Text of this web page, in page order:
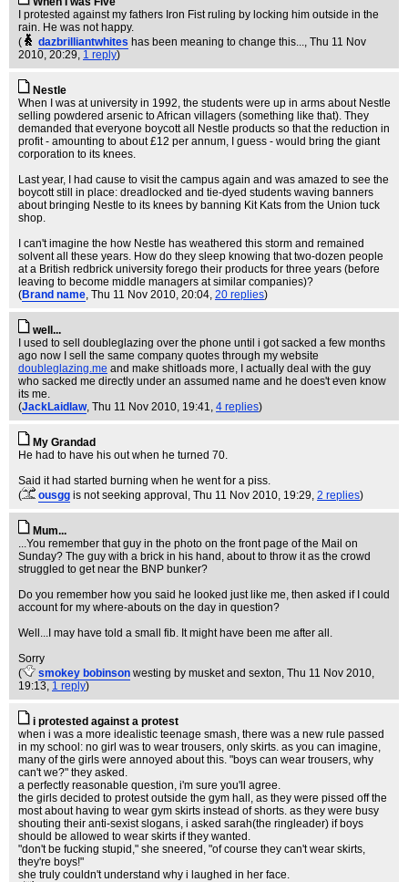
I protested against my fathers Iron Fist ruling by locking him outside in the
rain. He was not happy.
(
dazbrilliantwhites has been meaning to change this..., Thu 11 Nov
2010, 20:29, 1 reply)
Nestle
When I was at university in 1992, the students were up in arms about Nestle
selling powdered arsenic to African villagers (something like that). They
demanded that everyone boycott all Nestle products so that the reduction in
profit - amounting to about £12 per annum, I guess - would bring the giant
corporation to its knees.
Last year, I had cause to visit the campus again and was amazed to see the
boycott still in place: dreadlocked and tie-dyed students waving banners
about bringing Nestle to its knees by banning Kit Kats from the Union tuck
shop.
I can't imagine the how Nestle has weathered this storm and remained
solvent all these years. How do they sleep knowing that two-dozen people
at a British redbrick university forego their products for three years (before
leaving to become middle managers at similar companies)?
(Brand name, Thu 11 Nov 2010, 20:04, 20 replies)
well...
I used to sell doubleglazing over the phone until i got sacked a few months
ago now I sell the same company quotes through my website
doubleglazing.me and make shitloads more, I actually deal with the guy
who sacked me directly under an assumed name and he does't even know
its me.
(JackLaidlaw, Thu 11 Nov 2010, 19:41, 4 replies)
My Grandad
He had to have his out when he turned 70.
Said it had started burning when he went for a piss.
(
ousgg is not seeking approval , Thu 11 Nov 2010, 19:29, 2 replies)
Mum...
...You remember that guy in the photo on the front page of the Mail on
Sunday? The guy with a brick in his hand, about to throw it as the crowd
struggled to get near the BNP bunker?
Do you remember how you said he looked just like me, then asked if I could
account for my where-abouts on the day in question?
Well...I may have told a small fib. It might have been me after all.
Sorry
(
smokey bobinson westing by musket and sexton, Thu 11 Nov 2010,
19:13, 1 reply)
i protested against a protest
when i was a more idealistic teenage smash, there was a new rule passed
in my school: no girl was to wear trousers, only skirts. as you can imagine,
many of the girls were annoyed about this. "boys can wear trousers, why
can't we?" they asked.
a perfectly reasonable question, i'm sure you'll agree.
the girls decided to protest outside the gym hall, as they were pissed off the
most about having to wear gym skirts instead of shorts. as they were busy
shouting their anti-sexist slogans, i asked sarah(the ringleader) if boys
should be allowed to wear skirts if they wanted.
"don't be fucking stupid," she sneered, "of course they can't wear skirts,
they're boys!"
she truly couldn't understand why i laughed in her face.